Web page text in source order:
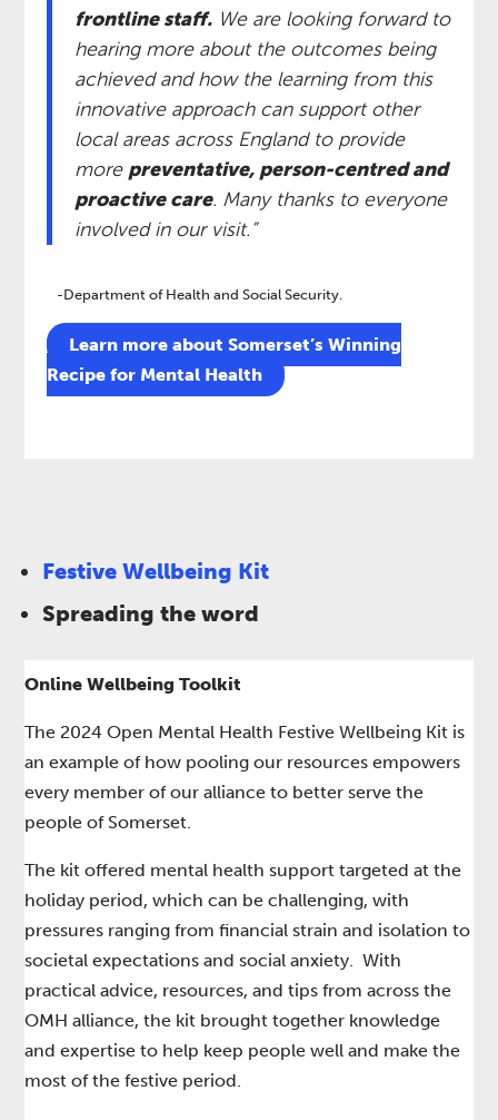
frontline staff. We are looking forward to
hearing more about the outcomes being
achieved and how the learning from this
innovative approach can support other
local areas across England to provide
more preventative, person-centred and
proactive care. Many thanks to everyone
involved in our visit.” ​
-Department of Health and Social Security.
​Learn more about Somerset’s Winning
Recipe for Mental Health
Festive Wellbeing Kit
Spreading the word
Online Wellbeing Toolkit
The 2024 Open Mental Health Festive Wellbeing Kit is
an example of how pooling our resources empowers
every member of our alliance to better serve the
people of Somerset.​
The kit offered mental health support targeted at the
holiday period, which can be challenging, with
pressures ranging from financial strain and isolation to
societal expectations and social anxiety. With
practical advice, resources, and tips from across the
OMH alliance, the kit brought together knowledge
and expertise to help keep people well and make the
most of the festive period.​​